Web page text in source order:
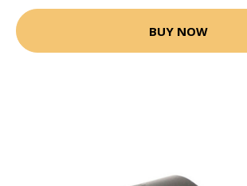
BUY NOW